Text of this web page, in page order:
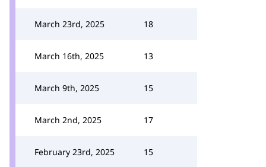
March 23rd, 2025 18
March 16th, 2025 13
March 9th, 2025 15
March 2nd, 2025 17
February 23rd, 2025 15